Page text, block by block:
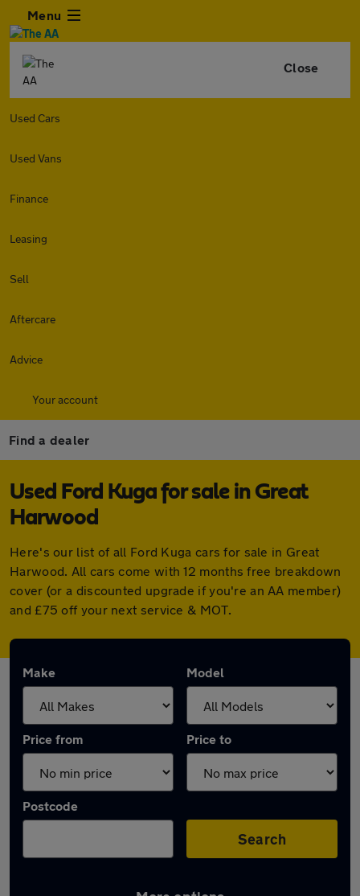
Menu
Close
Used Cars
Used Vans
Finance
Leasing
Sell
Aftercare
Advice
Your account
Find a dealer
Used Ford Kuga for sale in Great
Harwood
Here's our list of all Ford Kuga cars for sale in Great
Harwood. All cars come with 12 months free breakdown
cover (or a discounted upgrade if you're an AA member)
and £75 off your next service & MOT.
Make Model
Price from Price to
Postcode
Search